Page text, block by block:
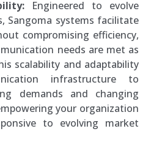
Engineered to evolve
Sangoma systems facilitate
compromising efficiency,
needs are met as
scalability and adaptability
infrastructure to
demands and changing
your organization
to evolving market